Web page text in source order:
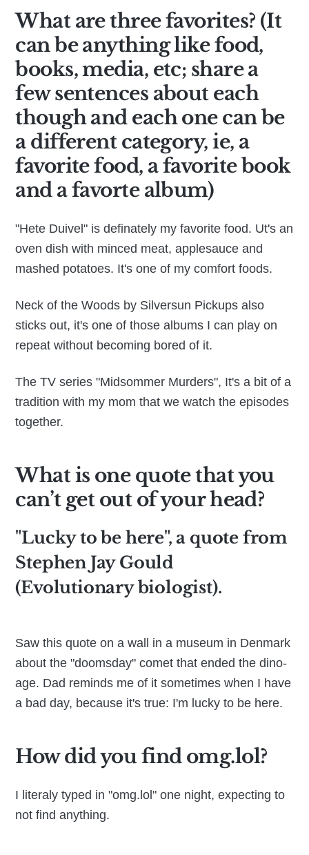
What are three favorites? (It
can be anything like food,
books, media, etc; share a
few sentences about each
though and each one can be
a different category, ie, a
favorite food, a favorite book
and a favorte album)
"Hete Duivel" is definately my favorite food. Ut's an
oven dish with minced meat, applesauce and
mashed potatoes. It's one of my comfort foods.
Neck of the Woods by Silversun Pickups also
sticks out, it's one of those albums I can play on
repeat without becoming bored of it.
The TV series "Midsommer Murders", It's a bit of a
tradition with my mom that we watch the episodes
together.
What is one quote that you
can’t get out of your head?
"Lucky to be here", a quote from
Stephen Jay Gould
(Evolutionary biologist).
Saw this quote on a wall in a museum in Denmark
about the "doomsday" comet that ended the dino-
age. Dad reminds me of it sometimes when I have
a bad day, because it's true: I'm lucky to be here.
How did you find omg.lol?
I literaly typed in "omg.lol" one night, expecting to
not find anything.